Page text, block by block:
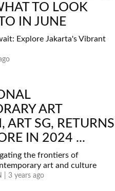
TO LOOK
IN JUNE
Explore Jakarta's Vibrant
ART
ART SG, RETURNS
IN 2024 ...
the frontiers of
art and culture
| 3 years ago